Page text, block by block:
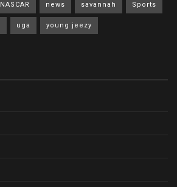
NASCAR news savannah Sports
uga young jeezy